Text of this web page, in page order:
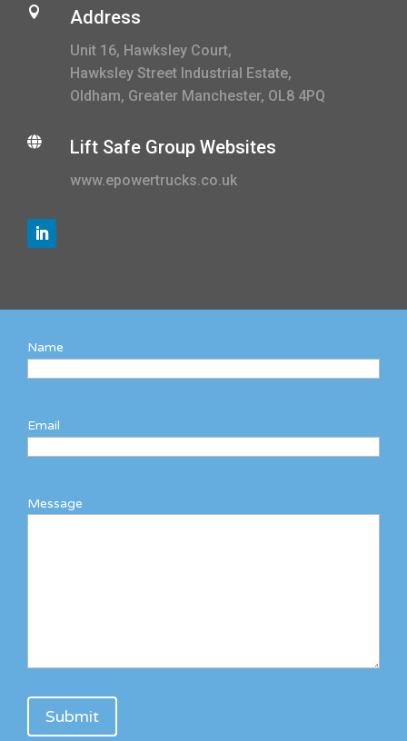
 Address
Unit 16, Hawksley Court,
Hawksley Street Industrial Estate,
Oldham, Greater Manchester, OL8 4PQ
 Lift Safe Group Websites
www.epowertrucks.co.uk
Name
Email
Message